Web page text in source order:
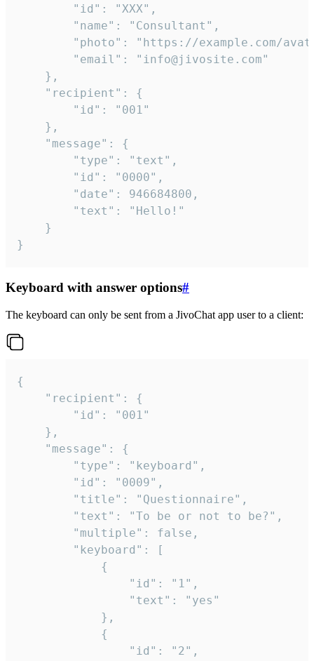
}
Keyboard with answer options#
The keyboard can only be sent from a JivoChat app user to a client:
{